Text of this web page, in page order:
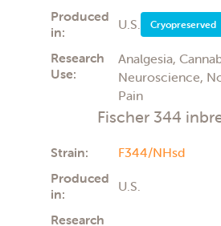
Produced
in:
U.S. Cryopreserved
Research
Use:
Analgesia,
Neuroscience,
Pain
Fischer 344
Strain:
F344/NHsd
Produced
in:
U.S.
Research